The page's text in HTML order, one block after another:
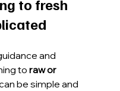
to fresh
and
to raw or
be simple and